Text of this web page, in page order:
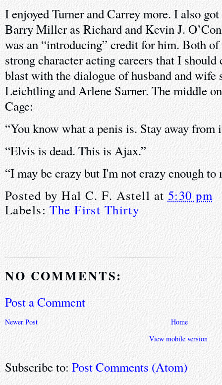
I enjoyed Turner and Carrey more. I also
Barry Miller as Richard and Kevin J.
was an “introducing” credit for him. Both
strong character acting careers that I
blast with the dialogue of husband and
Leichtling and Arlene Sarner. The middle
Cage:
“You know what a penis is. Stay away from
“Elvis is dead. This is Ajax.”
“I may be crazy but I'm not crazy enough
Posted byHal C. F. Astell at5:30 pm
Labels:The First Thirty
NO COMMENTS:
Post a Comment
Newer Post
Home
View mobile version
Subscribe to:Post Comments (Atom)